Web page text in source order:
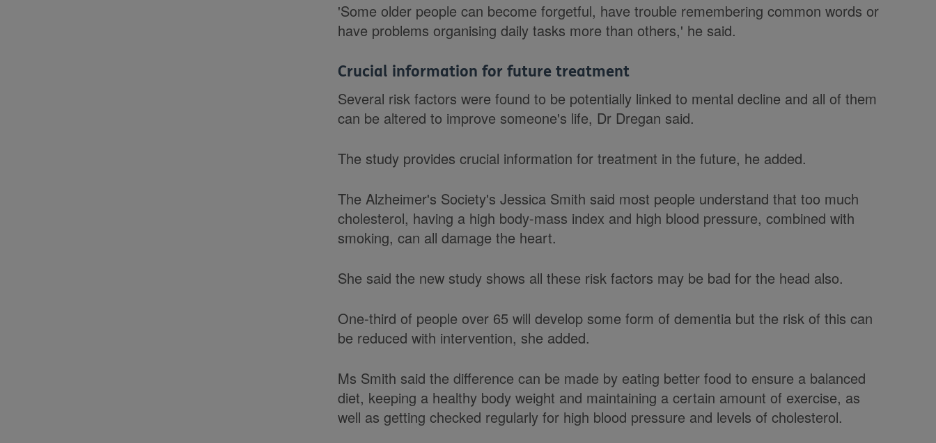
'Some older people can become forgetful, have trouble remembering common words or
have problems organising daily tasks more than others,' he said.
Crucial information for future treatment
Several risk factors were found to be potentially linked to mental decline and all of them
can be altered to improve someone's life, Dr Dregan said.
The study provides crucial information for treatment in the future, he added.
The Alzheimer's Society's Jessica Smith said most people understand that too much
cholesterol, having a high body-mass index and high blood pressure, combined with
smoking, can all damage the heart.
She said the new study shows all these risk factors may be bad for the head also.
One-third of people over 65 will develop some form of dementia but the risk of this can
be reduced with intervention, she added.
Ms Smith said the difference can be made by eating better food to ensure a balanced
diet, keeping a healthy body weight and maintaining a certain amount of exercise, as
well as getting checked regularly for high blood pressure and levels of cholesterol.